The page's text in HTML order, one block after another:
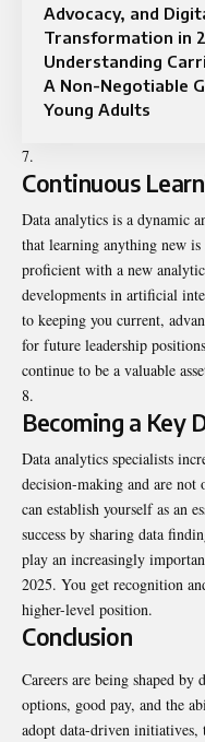
Advocacy, and
Transformation in
Understanding
A Non-Negotiable
Young Adults
Continuous
Data analytics is a dynamic
that learning anything new is
proficient with a new
developments in artificial
to keeping you current,
for future leadership
continue to be a valuable
Becoming a Key
Data analytics specialists
decision-making and are not
can establish yourself as an
success by sharing data
play an increasingly
2025. You get recognition
higher-level position.
Conclusion
Careers are being shaped
options, good pay, and the
adopt data-driven